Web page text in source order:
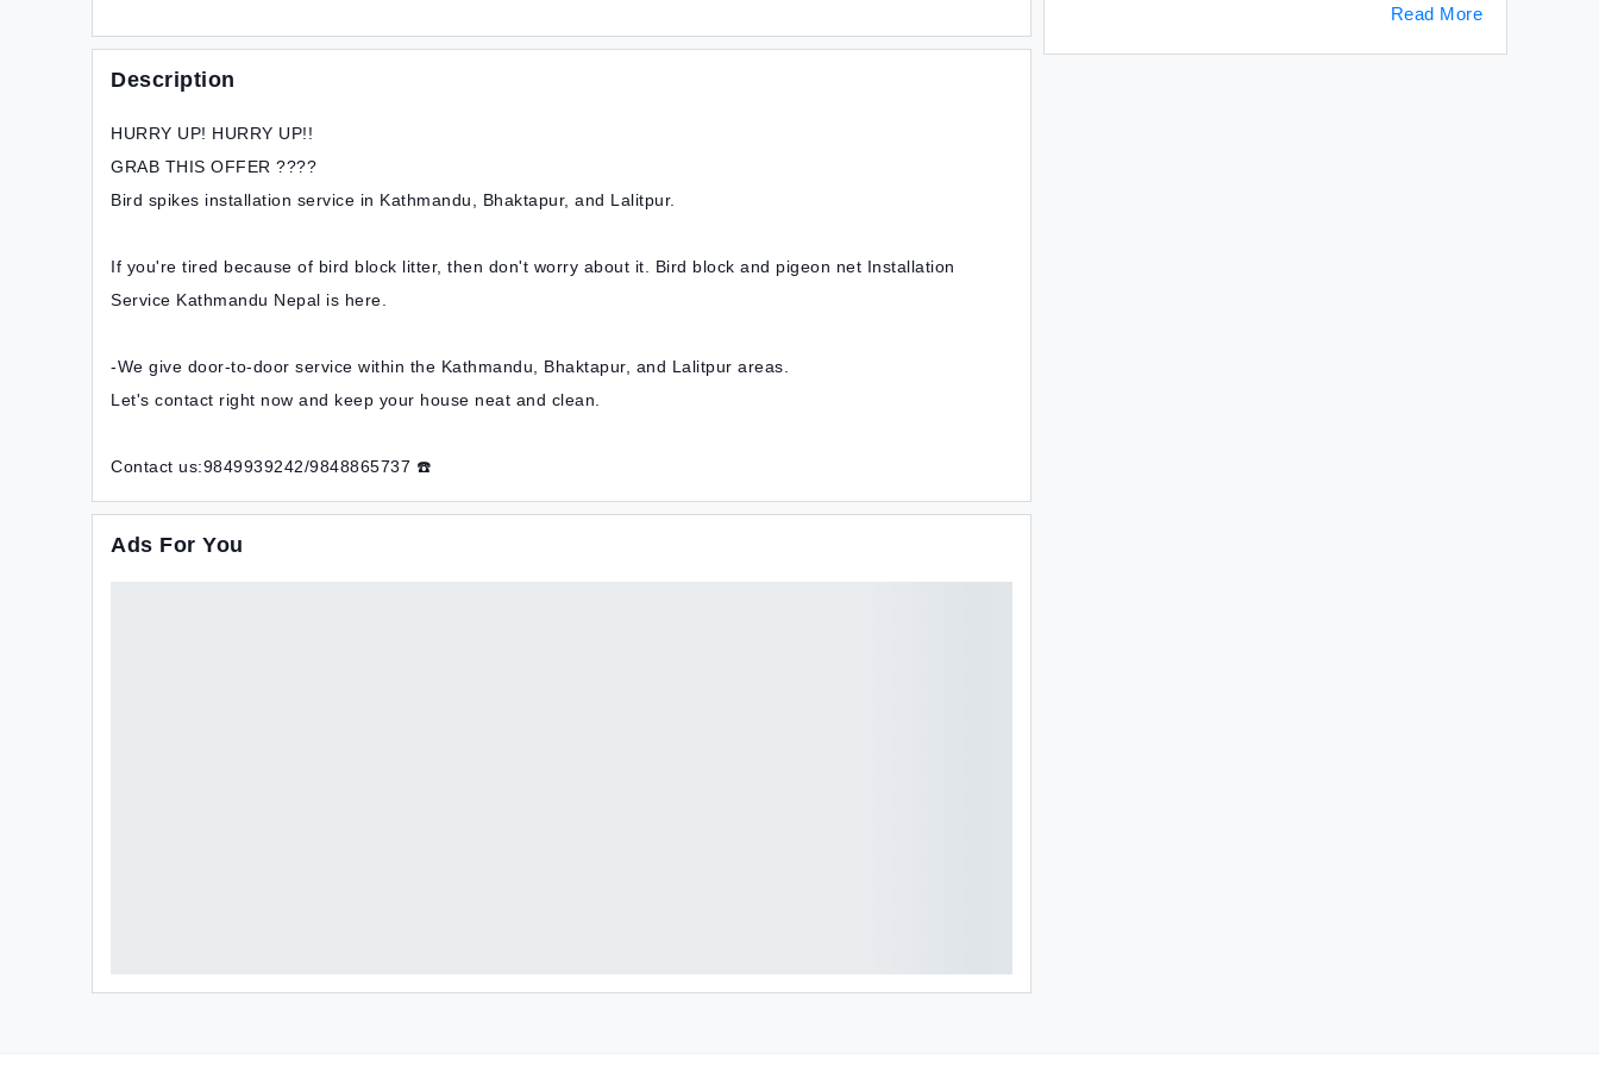
Description
HURRY UP! HURRY UP!!
GRAB THIS OFFER ????
Bird spikes installation service in Kathmandu, Bhaktapur, and Lalitpur.
If you're tired because of bird block litter, then don't worry about it. Bird block and pigeon net Installation
Service Kathmandu Nepal is here.
-We give door-to-door service within the Kathmandu, Bhaktapur, and Lalitpur areas.
Let's contact right now and keep your house neat and clean.
Contact us:9849939242/9848865737 ☎️
Ads For You
Read More